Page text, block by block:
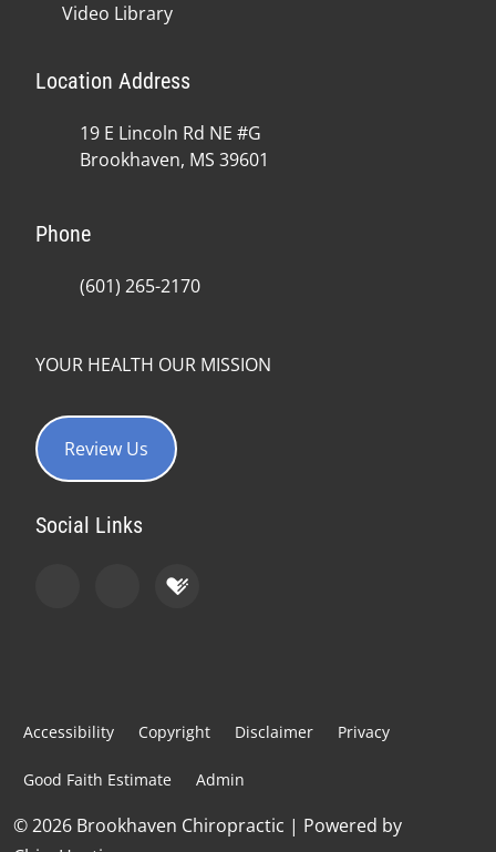
Video Library
Location Address
19 E Lincoln Rd NE #G
Brookhaven, MS 39601
Phone
(601) 265-2170
YOUR HEALTH OUR MISSION
Review Us
Social Links
Accessibility Copyright Disclaimer Privacy
Good Faith Estimate Admin
© 2026 Brookhaven Chiropractic | Powered by